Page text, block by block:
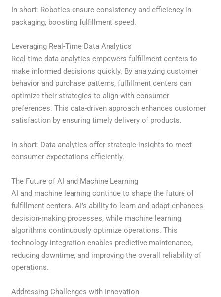
In short: Robotics ensure consistency and efficiency in
packaging, boosting fulfillment speed.
Leveraging Real-Time Data Analytics
Real-time data analytics empowers fulfillment centers to
make informed decisions quickly. By analyzing customer
behavior and purchase patterns, fulfillment centers can
optimize their strategies to align with consumer
preferences. This data-driven approach enhances customer
satisfaction by ensuring timely delivery of products.
In short: Data analytics offer strategic insights to meet
consumer expectations efficiently.
The Future of AI and Machine Learning
AI and machine learning continue to shape the future of
fulfillment centers. AI’s ability to learn and adapt enhances
decision-making processes, while machine learning
algorithms continuously optimize operations. This
technology integration enables predictive maintenance,
reducing downtime, and improving the overall reliability of
operations.
Addressing Challenges with Innovation